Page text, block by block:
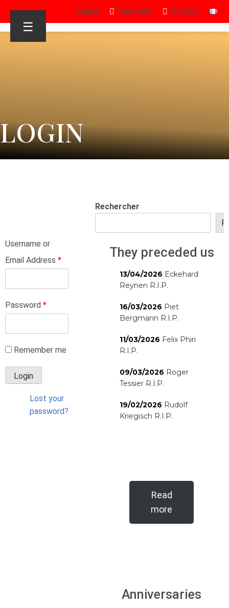
Sign in Facebook Youtube
☰
LOGIN
Username or
Email Address *
Password *
Remember me
Lost your
password?
Rechercher
They preceded us
13/04/2026 Eckehard
Reynen R.I.P.
16/03/2026 Piet
Bergmann R.I.P.
11/03/2026 Felix Phiri
R.I.P.
09/03/2026 Roger
Tessier R.I.P.
19/02/2026 Rudolf
Kriegisch R.I.P.
Read
more
Anniversaries